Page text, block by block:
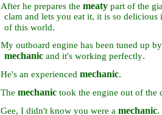
After he prepares the meaty part of the
clam and lets you eat it, it is so delicious
of this world.
My outboard engine has been tuned up
mechanic and it's working perfectly.
He's an experienced mechanic.
The mechanic took the engine out of the
Gee, I didn't know you were a mechanic.